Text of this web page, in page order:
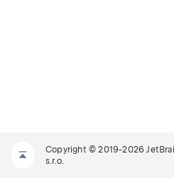
Copyright © 2019-2026
s.r.o.